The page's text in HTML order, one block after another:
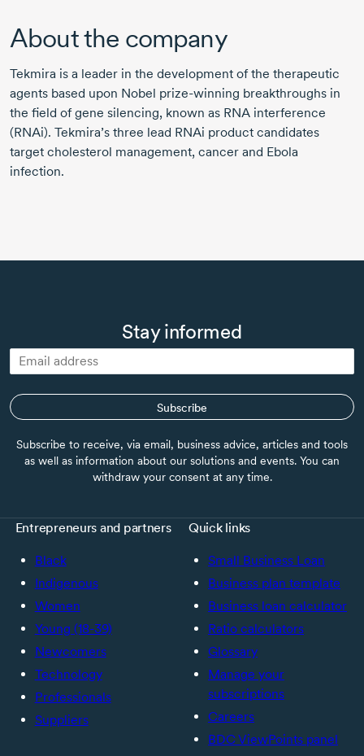
About the company
Tekmira is a leader in the development of the therapeutic
agents based upon Nobel prize-winning breakthroughs in
the field of gene silencing, known as RNA interference
(RNAi). Tekmira’s three lead RNAi product candidates
target cholesterol management, cancer and Ebola
infection.
Stay informed
Subscribe
Subscribe to receive, via email, business advice, articles and tools
as well as information about our solutions and events. You can
withdraw your consent at any time.
Entrepreneurs and partners
Black
Indigenous
Women
Young (18-39)
Newcomers
Technology
Professionals
Suppliers
Quick links
Small Business Loan
Business plan template
Business loan calculator
Ratio calculators
Glossary
Manage your
subscriptions
Careers
BDC ViewPoints panel